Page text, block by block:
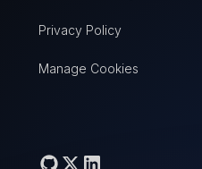
Privacy Policy
Manage Cookies